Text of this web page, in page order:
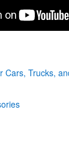
Cars, Trucks,